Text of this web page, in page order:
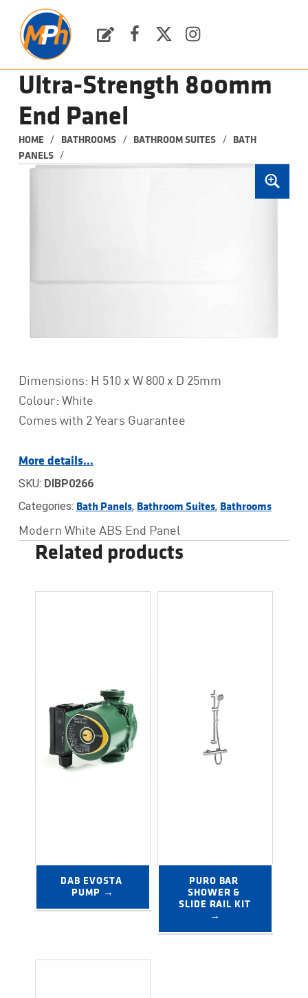
Ultra-Strength 800mm
End Panel
HOME / BATHROOMS / BATHROOM SUITES /
BATH
PANELS
/
Dimensions: H 510 x W 800 x D 25mm
Colour: White
Comes with 2 Years Guarantee
More details…
SKU: DIBP0266
Categories: Bath Panels, Bathroom Suites, Bathrooms
Modern White ABS End Panel
Related products
DAB EVOSTA
PUMP →
PURO BAR
SHOWER &
SLIDE RAIL KIT
→